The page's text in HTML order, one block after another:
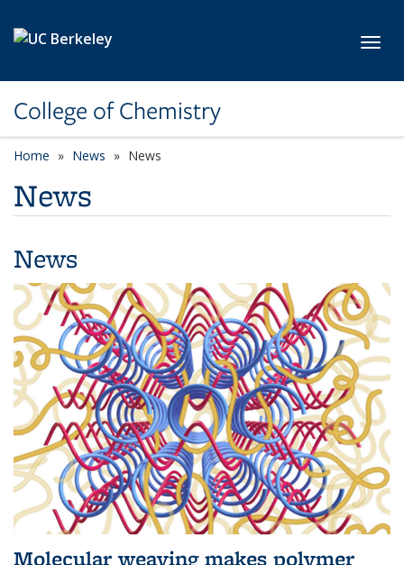
College of Chemistry
Home News News
News
News
Molecular weaving makes polymer